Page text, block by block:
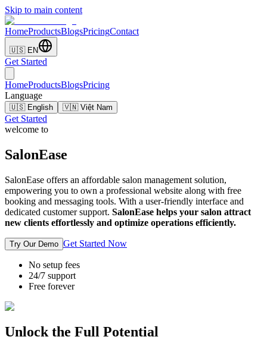
Skip to main content
HomeProductsBlogsPricingContact
🇺🇸 EN
Get Started
HomeProductsBlogsPricing
Language
🇺🇸 English 🇻🇳 Việt Nam
Get Started
welcome to
SalonEase
SalonEase offers an affordable salon management solution,
empowering you to own a professional website along with free
booking and messaging tools. With a user-friendly interface and
dedicated customer support. SalonEase helps your salon attract
new clients effortlessly and optimize operations efficiently.
Try Our Demo Get Started Now
No setup fees
24/7 support
Free forever
Unlock the Full Potential